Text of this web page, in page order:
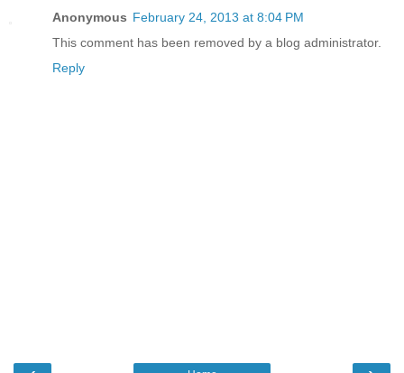
Anonymous February 24, 2013 at 8:04 PM
This comment has been removed by a blog administrator.
Reply